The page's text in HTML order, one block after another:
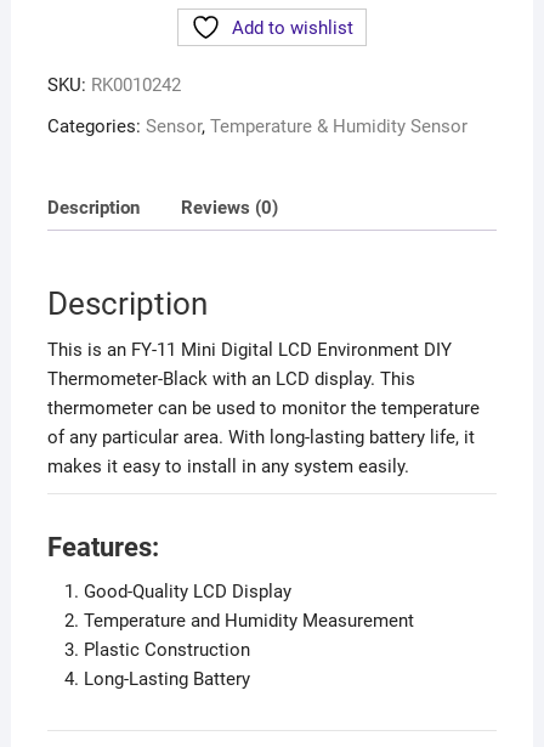
Add to wishlist
SKU: RK0010242
Categories: Sensor, Temperature & Humidity Sensor
Description Reviews (0)
Description
This is an FY-11 Mini Digital LCD Environment DIY
Thermometer-Black with an LCD display. This
thermometer can be used to monitor the temperature
of any particular area. With long-lasting battery life, it
makes it easy to install in any system easily.
Features:
Good-Quality LCD Display
Temperature and Humidity Measurement
Plastic Construction
Long-Lasting Battery